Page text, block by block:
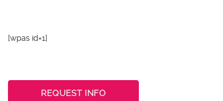
[wpas id=1]
REQUEST INFO